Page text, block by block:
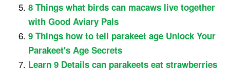
8 Things what birds can macaws live together
with Good Aviary Pals
9 Things how to tell parakeet age Unlock Your
Parakeet's Age Secrets
Learn 9 Details can parakeets eat strawberries